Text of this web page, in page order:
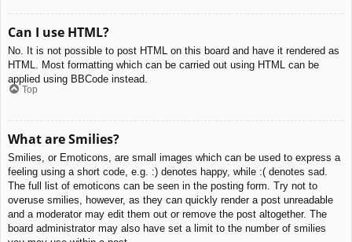
Can I use HTML?
No. It is not possible to post HTML on this board and have it rendered as
HTML. Most formatting which can be carried out using HTML can be
applied using BBCode instead.
Top
What are Smilies?
Smilies, or Emoticons, are small images which can be used to express a
feeling using a short code, e.g. :) denotes happy, while :( denotes sad.
The full list of emoticons can be seen in the posting form. Try not to
overuse smilies, however, as they can quickly render a post unreadable
and a moderator may edit them out or remove the post altogether. The
board administrator may also have set a limit to the number of smilies